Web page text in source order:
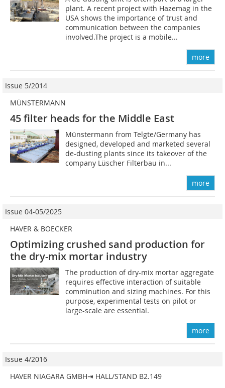
plant. A recent project with Hazemag in the
USA shows the importance of trust and
communication between the companies
involved.The project is a mobile...
more
Issue 5/2014
MÜNSTERMANN
45 filter heads for the Middle East
Münstermann from Telgte/Germany has
designed, developed and marketed several
de-dusting plants since its takeover of the
company Lüscher Filterbau in...
more
Issue 04-05/2025
HAVER & BOECKER
Optimizing crushed sand production for
the dry-mix mortar industry
The production of dry-mix mortar aggregate
requires effective interaction of suitable
comminution and sizing machines. For this
purpose, experimental tests on pilot or
large-scale are essential.
more
Issue 4/2016
HAVER NIAGARA GMBH⇥ HALL/STAND B2.149